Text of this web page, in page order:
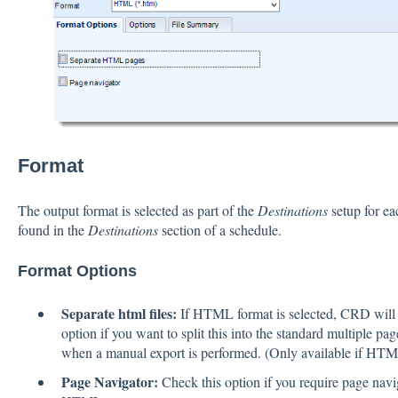
Format
The output format is selected as part of the Destinationssetup for
found in the Destinationssection of a schedule.
Format Options
Separate html files: If HTML format is selected, CRD will
option if you want to split this into the standard multiple
when a manual export is performed. (Only available if
Page Navigator: Check this option if you require page